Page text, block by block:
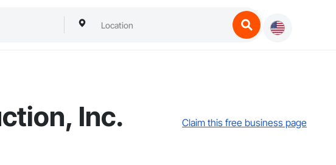
Inc. Claim this free business page